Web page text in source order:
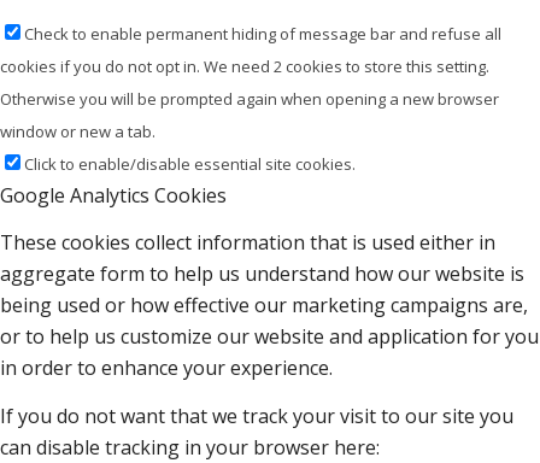
Check to enable permanent hiding of message bar and refuse all
cookies if you do not opt in. We need 2 cookies to store this setting.
Otherwise you will be prompted again when opening a new browser
window or new a tab.
Click to enable/disable essential site cookies.
Google Analytics Cookies
These cookies collect information that is used either in
aggregate form to help us understand how our website is
being used or how effective our marketing campaigns are,
or to help us customize our website and application for you
in order to enhance your experience.
If you do not want that we track your visit to our site you
can disable tracking in your browser here: